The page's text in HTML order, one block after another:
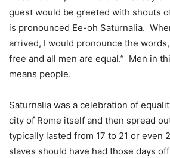
guest would be greeted with shouts
is pronounced Ee-oh Saturnalia.
arrived, I would pronounce the words,
free and all men are equal.” Men in
means people.
Saturnalia was a celebration of
city of Rome itself and then spread
typically lasted from 17 to 21 or even
slaves should have had those days